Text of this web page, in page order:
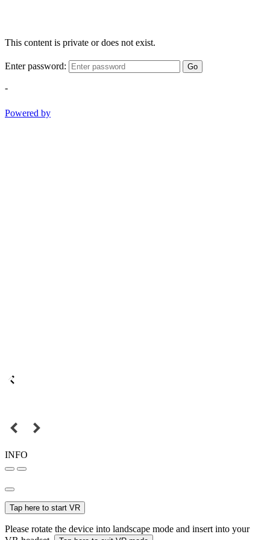
This content is private or does not exist.
Enter password: Go
-
Powered by
INFO
Tap here to start VR
Please rotate the device into landscape mode and insert into your